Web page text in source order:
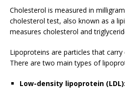
Cholesterol is measured in
cholesterol test, also known as a
measures cholesterol and
Lipoproteins are particles that
There are two main types of
Low-density lipoprotein (LDL):